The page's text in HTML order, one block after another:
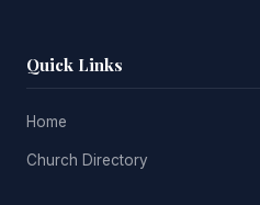
Quick Links
Home
Church Directory